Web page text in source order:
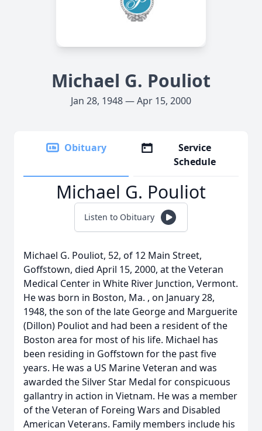
Michael G. Pouliot
Jan 28, 1948 — Apr 15, 2000
Obituary
Service
Schedule
Michael G. Pouliot
Listen to Obituary
Michael G. Pouliot, 52, of 12 Main Street,
Goffstown, died April 15, 2000, at the Veteran
Medical Center in White River Junction, Vermont.
He was born in Boston, Ma. , on January 28,
1948, the son of the late George and Marguerite
(Dillon) Pouliot and had been a resident of the
Boston area for most of his life. Michael has
been residing in Goffstown for the past five
years. He was a US Marine Veteran and was
awarded the Silver Star Medal for conspicuous
gallantry in action in Vietnam. He was a member
of the Veteran of Foreing Wars and Disabled
American Veterans. Family members include his